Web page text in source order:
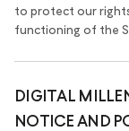
to protect our
functioning of the
DIGITAL
NOTICE AND